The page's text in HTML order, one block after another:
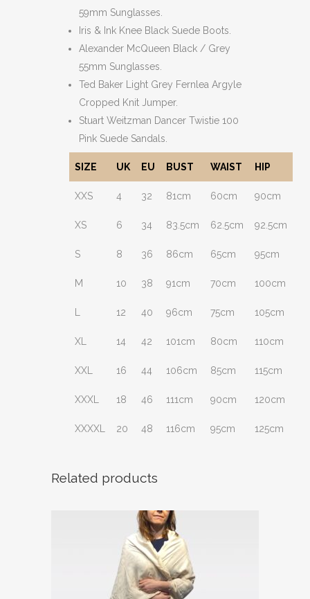
59mm Sunglasses.
Iris & Ink Knee Black Suede Boots.
Alexander McQueen Black / Grey
55mm Sunglasses.
Ted Baker Light Grey Fernlea Argyle
Cropped Knit Jumper.
Stuart Weitzman Dancer Twistie 100
Pink Suede Sandals.
SIZE UK EU BUST WAIST HIP
XXS 4 32 81cm 60cm 90cm
XS 6 34 83.5cm 62.5cm 92.5cm
S 8 36 86cm 65cm 95cm
M 10 38 91cm 70cm 100cm
12 40 96cm 75cm 105cm
XL 14 42 101cm 80cm 110cm
XXL 16 44 106cm 85cm 115cm
XXXL 18 46 111cm 90cm 120cm
XXXXL 20 48 116cm 95cm 125cm
Related products